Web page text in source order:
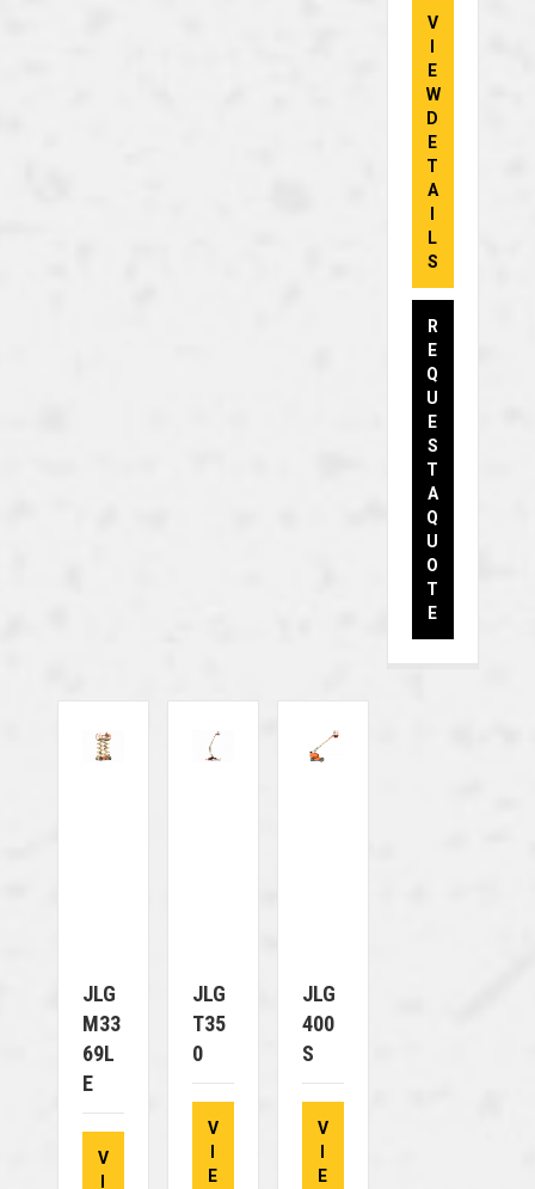
V
E
W
D
E
T
A
L
S
R
E
Q
U
E
S
T
A
Q
U
O
T
E
JLG
M33
69L
E
V
JLG
T35
0
V
E
JLG
400
S
V
E